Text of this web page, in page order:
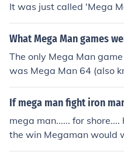
It was just called 'Mega
What Mega Man games
The only Mega Man
was Mega Man 64 (also
egends).
If mega man fight iron
mega man...... for
the win Megaman would
s in his butt. I think you'd